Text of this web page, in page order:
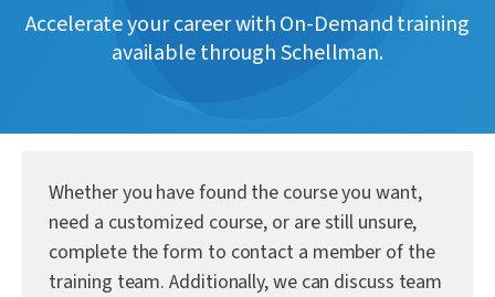
About Us
Certificate Directory
Contact Us
Accelerate your career with On-Demand training
available through Schellman.
Whether you have found the course you want,
need a customized course, or are still unsure,
complete the form to contact a member of the
training team. Additionally, we can discuss team